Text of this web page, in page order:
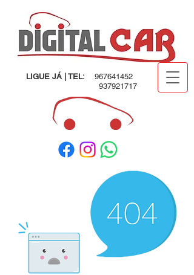
LIGUE JÁ | TEL:
967641452
937921717